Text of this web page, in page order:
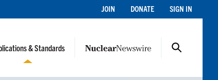
JOIN DONATE SIGN IN
& Standards